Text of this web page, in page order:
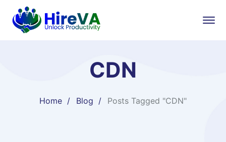
CDN
Home Blog Posts Tagged "CDN"